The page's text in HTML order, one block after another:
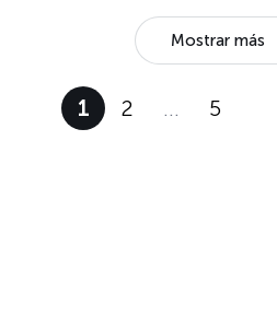
Mostrar más
1 2 … 5